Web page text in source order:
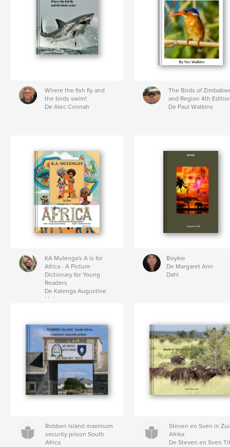
Where the fish fly and
the birds swim!
De Alec Connah
The Birds of
and Region 4th
De Paul Watkins
KA Mulenga's A is for
Africa - A Picture
Dictionary for Young
Readers
De Kalenga Augustine
Mulenga
Boykie
De Margaret Ann
Dahl
Robben Island maximum
security prison South
Africa
Steven en Sven in
Afrika
De Steven en Sven